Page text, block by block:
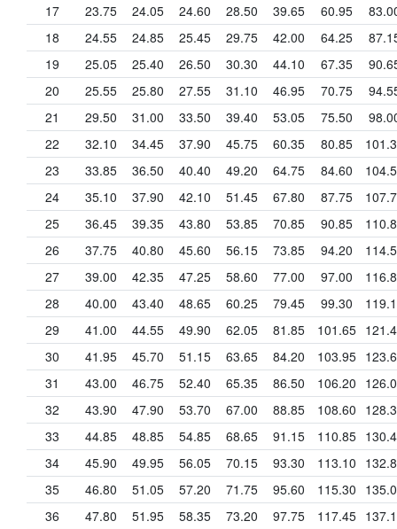
17
23.75 24.05 24.60 28.50 39.65 60.95
18
24.55 24.85 25.45 29.75 42.00 64.25
19
25.05 25.40 26.50 30.30 44.10 67.35
20
25.55 25.80 27.55 31.10 46.95 70.75
21
29.50 31.00 33.50 39.40 53.05 75.50
22
32.10 34.45 37.90 45.75 60.35 80.85
23
33.85 36.50 40.40 49.20 64.75 84.60
24
35.10 37.90 42.10 51.45 67.80 87.75
25
36.45 39.35 43.80 53.85 70.85 90.85
26
37.75 40.80 45.60 56.15 73.85 94.20
27
39.00 42.35 47.25 58.60 77.00 97.00
28
40.00 43.40 48.65 60.25 79.45 99.30
29
41.00 44.55 49.90 62.05 81.85 101.65
30
41.95 45.70 51.15 63.65 84.20 103.95
31
43.00 46.75 52.40 65.35 86.50 106.20
32
43.90 47.90 53.70 67.00 88.85 108.60
33
44.85 48.85 54.85 68.65 91.15 110.85
34
45.90 49.95 56.05 70.15 93.30 113.10
35
46.80 51.05 57.20 71.75 95.60 115.30
36
47.80 51.95 58.35 73.20 97.75 117.45